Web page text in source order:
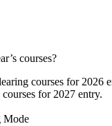
courses?
courses for 2026
for 2027 entry.
Mode